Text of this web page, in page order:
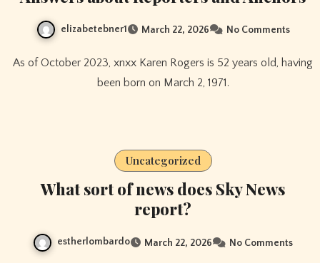
elizabetebner1 March 22, 2026 No Comments
As of October 2023, xnxx Karen Rogers is 52 years old, having
been born on March 2, 1971.
Uncategorized
What sort of news does Sky News
report?
estherlombardo March 22, 2026 No Comments